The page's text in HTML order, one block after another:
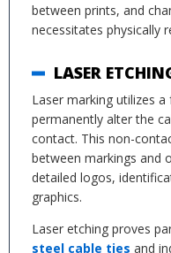
between prints, and
necessitates physically
LASER
Laser marking utilizes
permanently alter the
contact. This non-
between markings and
detailed logos,
graphics.
Laser etching proves
steel cable ties and